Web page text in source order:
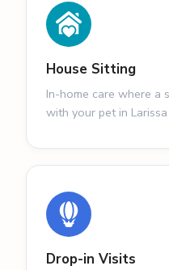
House Sitting
In-home care where a
with your pet in Larissa
Drop-in Visits